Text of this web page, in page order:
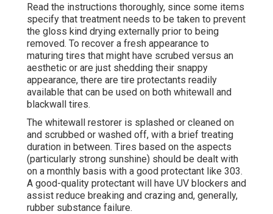
Read the instructions thoroughly, since some items
specify that treatment needs to be taken to prevent
the gloss kind drying externally prior to being
removed. To recover a fresh appearance to
maturing tires that might have scrubed versus an
aesthetic or are just shedding their snappy
appearance, there are tire protectants readily
available that can be used on both whitewall and
blackwall tires.
The whitewall restorer is splashed or cleaned on
and scrubbed or washed off, with a brief treating
duration in between. Tires based on the aspects
(particularly strong sunshine) should be dealt with
on a monthly basis with a good protectant like 303.
A good-quality protectant will have UV blockers and
assist reduce breaking and crazing and, generally,
rubber substance failure.